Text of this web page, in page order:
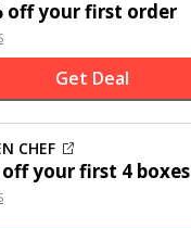
offyour first order
Get Deal
CHEF
offyour first 4 boxes